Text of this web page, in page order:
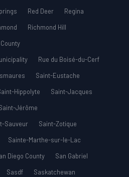
Red Deer
Regina
Richmond Hill
Rue du Boisé-du-Cerf
Saint-Eustache
Hippolyte
Saint-Jacques
Jérôme
Sauveur
Saint-Zotique
Sainte-Marthe-sur-le-Lac
Diego County
San Gabriel
Sasdf
Saskatchewan